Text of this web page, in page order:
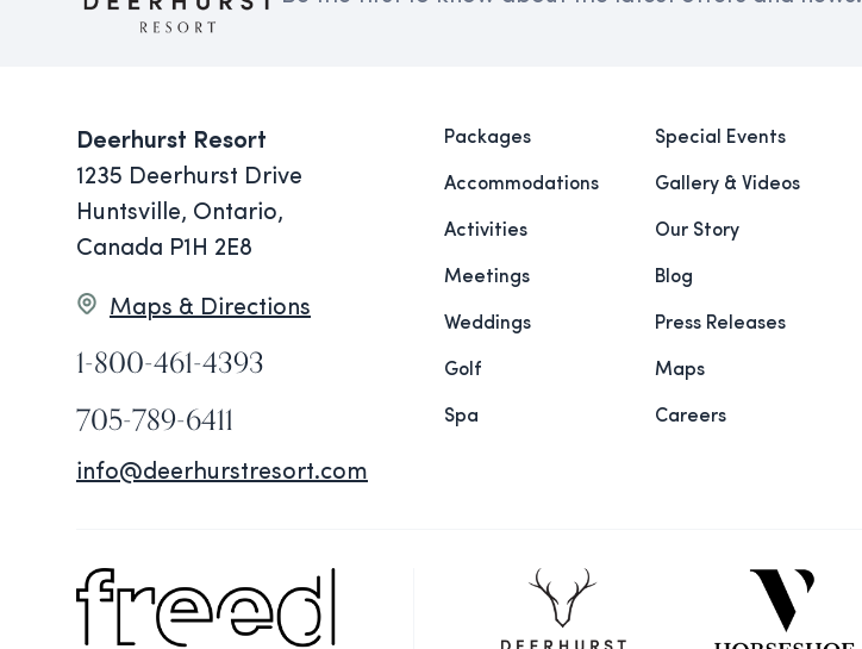
Deerhurst Resort
1235 Deerhurst Drive
Huntsville, Ontario,
Canada P1H 2E8
Maps & Directions
1-800-461-4393
705-789-6411
info@deerhurstresort.com
Packages
Accommodations
Activities
Meetings
Weddings
Golf
Spa
Special Events
Gallery & Videos
Our Story
Blog
Press Releases
Maps
Careers